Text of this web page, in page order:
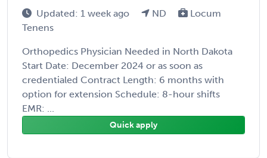
Updated: 1 week ago ND
Locum
Tenens
Orthopedics Physician Needed in North Dakota
Start Date: December 2024 or as soon as
credentialed Contract Length: 6 months with
option for extension Schedule: 8-hour shifts
EMR: ...
Quick apply